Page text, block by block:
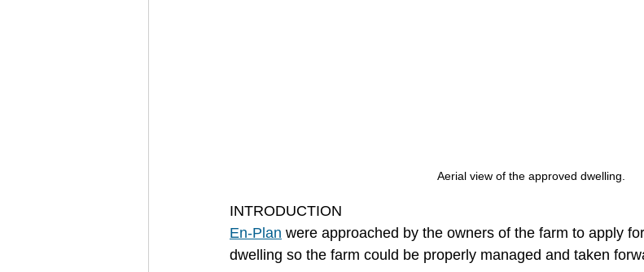
Aerial view of the approved dwelling.
INTRODUCTION
En-Plan were approached by the owners of the farm to apply
dwelling so the farm could be properly managed and taken